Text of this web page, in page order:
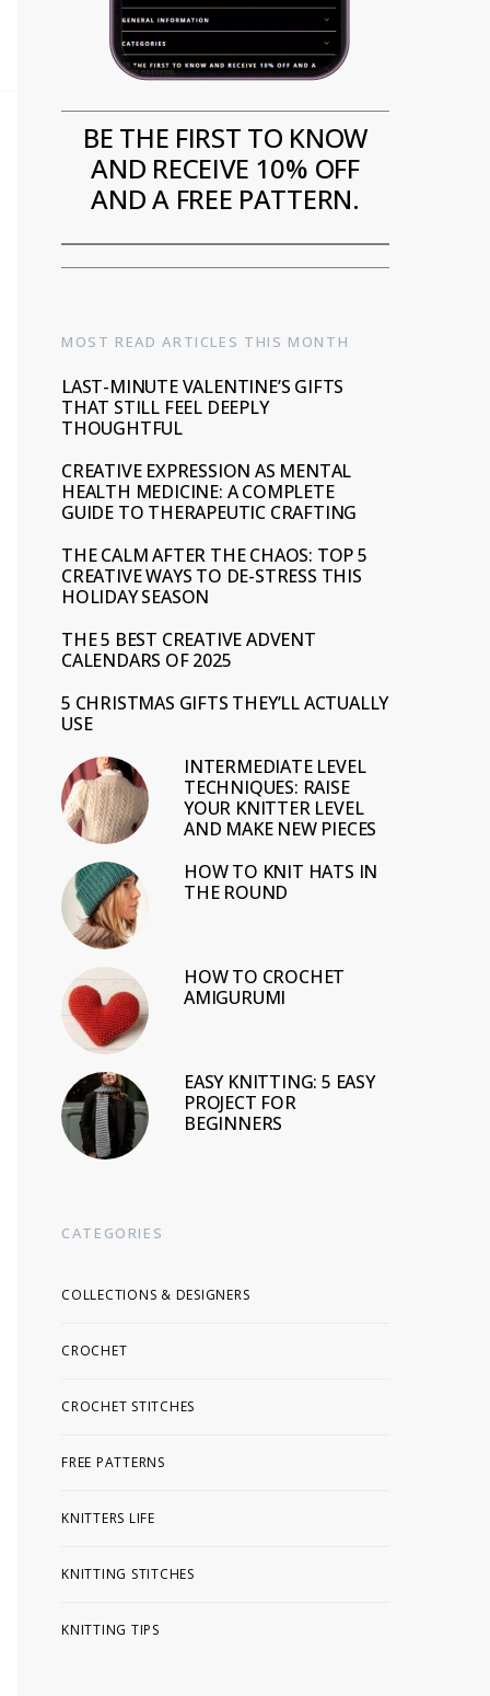
BE THE FIRST TO KNOW
AND RECEIVE 10% OFF
AND A FREE PATTERN.
MOST READ ARTICLES THIS MONTH
LAST-MINUTE VALENTINE’S GIFTS
THAT STILL FEEL DEEPLY
THOUGHTFUL
CREATIVE EXPRESSION AS MENTAL
HEALTH MEDICINE: A COMPLETE
GUIDE TO THERAPEUTIC CRAFTING
THE CALM AFTER THE CHAOS: TOP 5
CREATIVE WAYS TO DE-STRESS THIS
HOLIDAY SEASON
THE 5 BEST CREATIVE ADVENT
CALENDARS OF 2025
5 CHRISTMAS GIFTS THEY’LL ACTUALLY
USE
INTERMEDIATE LEVEL
TECHNIQUES: RAISE
YOUR KNITTER LEVEL
AND MAKE NEW PIECES
HOW TO KNIT HATS IN
THE ROUND
HOW TO CROCHET
AMIGURUMI
EASY KNITTING: 5 EASY
PROJECT FOR
BEGINNERS
CATEGORIES
COLLECTIONS & DESIGNERS
CROCHET
CROCHET STITCHES
FREE PATTERNS
KNITTERS LIFE
KNITTING STITCHES
KNITTING TIPS